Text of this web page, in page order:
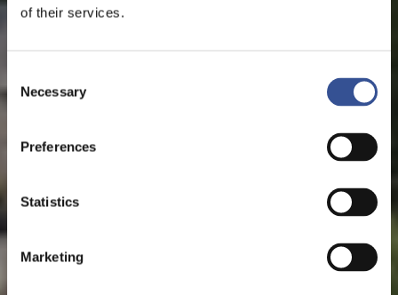
of their services.
Selection
Necessary
Preferences
Statistics
Marketing